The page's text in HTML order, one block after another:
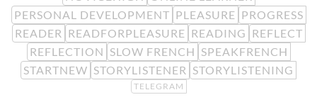
PERSONAL DEVELOPMENT PLEASURE PROGRESS
READER READFORPLEASURE READING REFLECT
REFLECTION SLOW FRENCH SPEAKFRENCH
STARTNEW STORYLISTENER STORYLISTENING
TELEGRAM